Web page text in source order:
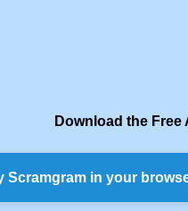
Download the
Scramgram in your